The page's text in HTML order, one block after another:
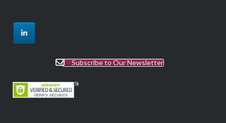
Subscribe to Our Newsletter